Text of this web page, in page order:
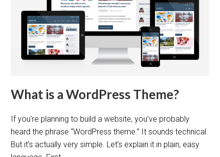
What is a WordPress Theme?
If you’re planning to build a website, you’ve probably
heard the phrase “WordPress theme.” It sounds technical.
But it’s actually very simple. Let’s explain it in plain, easy